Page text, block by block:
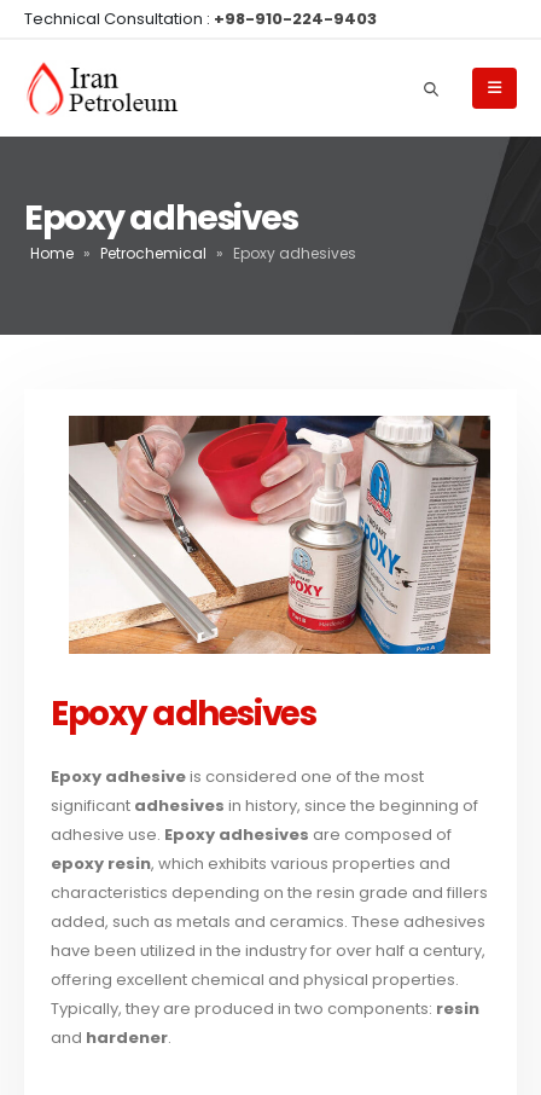
Technical Consultation : +98-910-224-9403
Epoxy adhesives
Home » Petrochemical » Epoxy adhesives
Epoxy adhesives
Epoxy adhesiveis considered one of the most
significant adhesives in history, since the beginning of
adhesive use. Epoxy adhesives are composed of
epoxy resin, which exhibits various properties and
characteristics depending on the resin grade and fillers
added, such as metals and ceramics. These adhesives
have been utilized in the industry for over half a century,
offering excellent chemical and physical properties.
Typically, they are produced in two components: resin
and hardener.